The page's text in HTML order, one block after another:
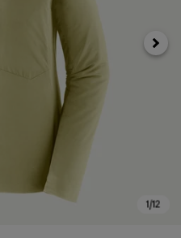
Next